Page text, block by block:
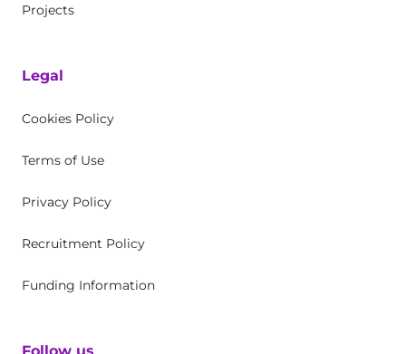
Projects
Legal
Cookies Policy
Terms of Use
Privacy Policy
Recruitment Policy
Funding Information